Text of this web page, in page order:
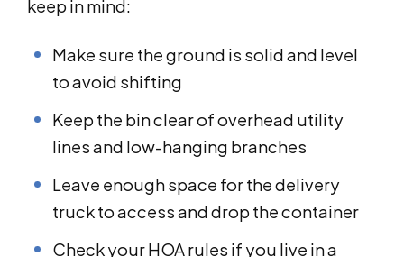
keep in mind:
Make sure the ground is solid and level
to avoid shifting
Keep the bin clear of overhead utility
lines and low-hanging branches
Leave enough space for the delivery
truck to access and drop the container
Check your HOA rules if you live in a